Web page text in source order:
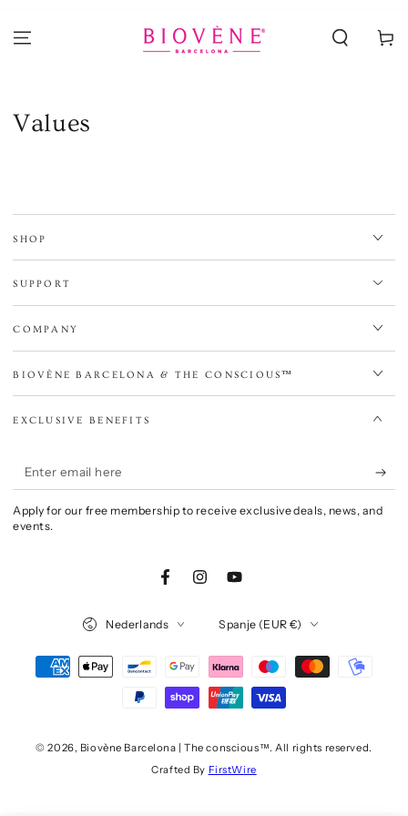
Cart
Values
SHOP
SUPPORT
COMPANY
BIOVÈNE BARCELONA & THE CONSCIOUS™
EXCLUSIVE BENEFITS
Enter
email
here
Apply for our free membership to receive exclusive deals, news, and
events.
FacebookInstagramYouTube
© 2026, Biovène Barcelona | The conscious™. All rights reserved.
Crafted By FirstWire
Nederlands Spanje (EUR €)
Payment